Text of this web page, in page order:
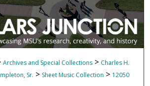
Archives and Special Collections > Charles H.
Sr. > Sheet Music Collection > 12050